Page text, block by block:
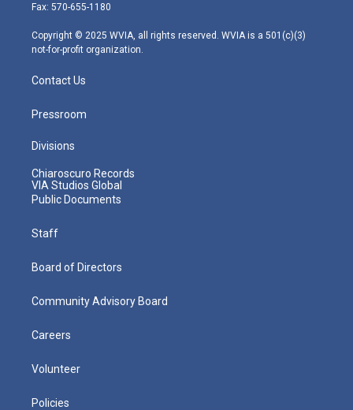
m
Fax: 570-655-1180
Copyright © 2025 WVIA, all rights reserved. WVIA is a 501(c)(3)
not-for-profit organization.
Contact Us
Pressroom
Divisions
Chiaroscuro Records
VIA Studios Global
Public Documents
Staff
Board of Directors
Community Advisory Board
Careers
Volunteer
Policies